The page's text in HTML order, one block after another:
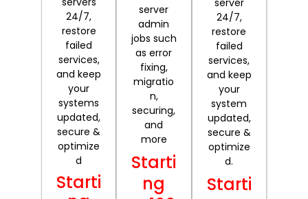
24/7,
restore
failed
services,
and keep
your
systems
updated,
secure &
optimize
d
Starti
server
admin
jobs such
as error
fixing,
migratio
n,
securing,
and
more
Starti
ng
24/7,
restore
failed
services,
and keep
your
system
updated,
secure &
optimize
d.
Starti